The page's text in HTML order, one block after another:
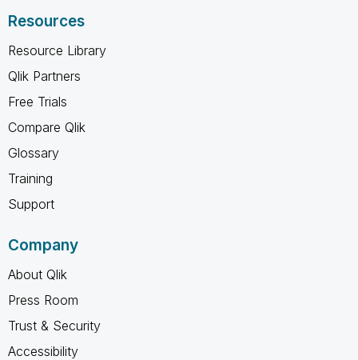
Resources
Resource Library
Qlik Partners
Free Trials
Compare Qlik
Glossary
Training
Support
Company
About Qlik
Press Room
Trust & Security
Accessibility